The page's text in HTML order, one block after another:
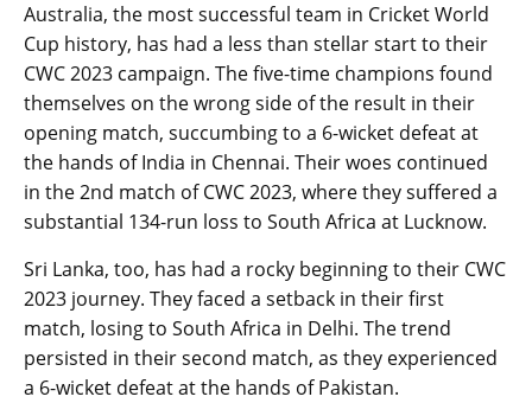
Australia, the most successful team in Cricket World
Cup history, has had a less than stellar start to their
CWC 2023 campaign. The five-time champions found
themselves on the wrong side of the result in their
opening match, succumbing to a 6-wicket defeat at
the hands of India in Chennai. Their woes continued
in the 2nd match of CWC 2023, where they suffered a
substantial 134-run loss to South Africa at Lucknow.
Sri Lanka, too, has had a rocky beginning to their CWC
2023 journey. They faced a setback in their first
match, losing to South Africa in Delhi. The trend
persisted in their second match, as they experienced
a 6-wicket defeat at the hands of Pakistan.